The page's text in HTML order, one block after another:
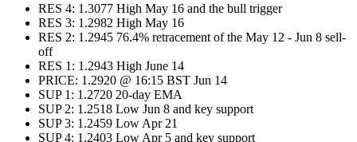
RES 4: 1.3077 High May 16 and the bull trigger
RES 3: 1.2982 High May 16
RES 2: 1.2945 76.4% retracement of the May 12 - Jun 8 sell-
off
RES 1: 1.2943 High June 14
PRICE: 1.2920 @ 16:15 BST Jun 14
SUP 1: 1.2720 20-day EMA
SUP 2: 1.2518 Low Jun 8 and key support
SUP 3: 1.2459 Low Apr 21
SUP 4: 1.2403 Low Apr 5 and key support